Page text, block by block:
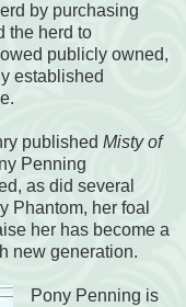
by purchasing
the herd to
publicly owned,
established
published Misty of
Penning
as did several
Phantom, her foal
her has become a
new generation.
Pony Penning is